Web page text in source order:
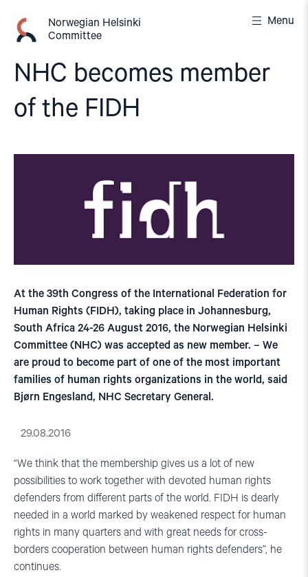
content
Norwegian Helsinki
Committee
Menu
NHC becomes member
of the FIDH
At the 39th Congress of the International Federation for
Human Rights (FIDH), taking place in Johannesburg,
South Africa 24-26 August 2016, the Norwegian Helsinki
Committee (NHC) was accepted as new member. – We
are proud to become part of one of the most important
families of human rights organizations in the world, said
Bjørn Engesland, NHC Secretary General.
29.08.2016
“We think that the membership gives us a lot of new
possibilities to work together with devoted human rights
defenders from different parts of the world. FIDH is dearly
needed in a world marked by weakened respect for human
rights in many quarters and with great needs for cross-
borders cooperation between human rights defenders”, he
continues.